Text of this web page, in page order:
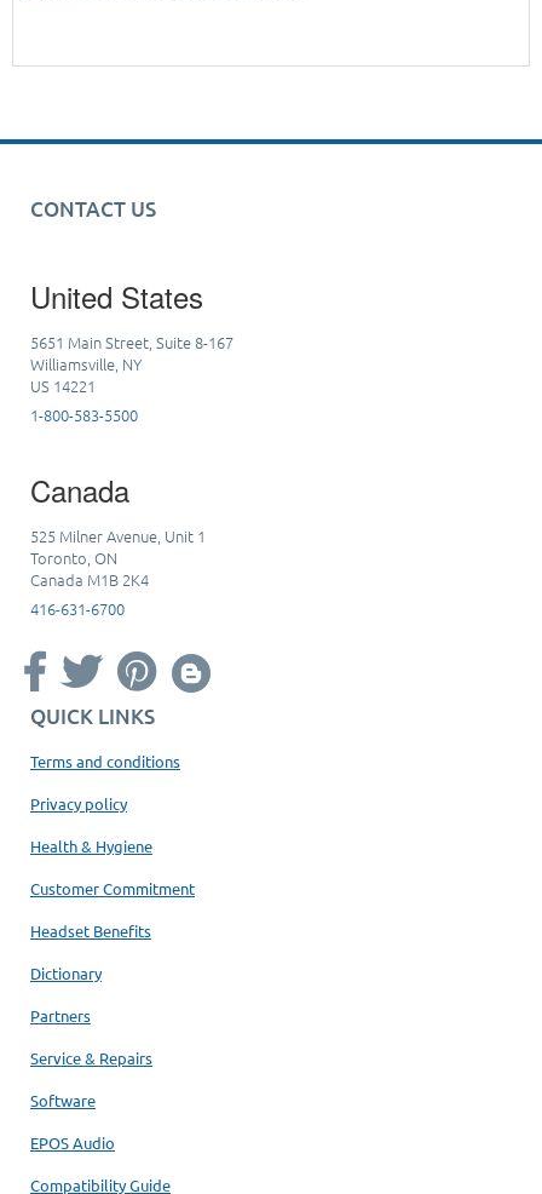
CONTACT US
United States
5651 Main Street, Suite 8-167
Williamsville, NY
US 14221
1-800-583-5500
Canada
525 Milner Avenue, Unit 1
Toronto, ON
Canada M1B 2K4
416-631-6700
QUICK LINKS
Terms and conditions
Privacy policy
Health & Hygiene
Customer Commitment
Headset Benefits
Dictionary
Partners
Service & Repairs
Software
EPOS Audio
Compatibility Guide